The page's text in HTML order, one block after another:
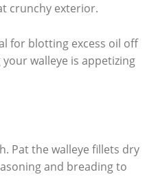
crunchy exterior.
for blotting excess oil off
walleye is appetizing
Pat the walleye fillets dry
and breading to